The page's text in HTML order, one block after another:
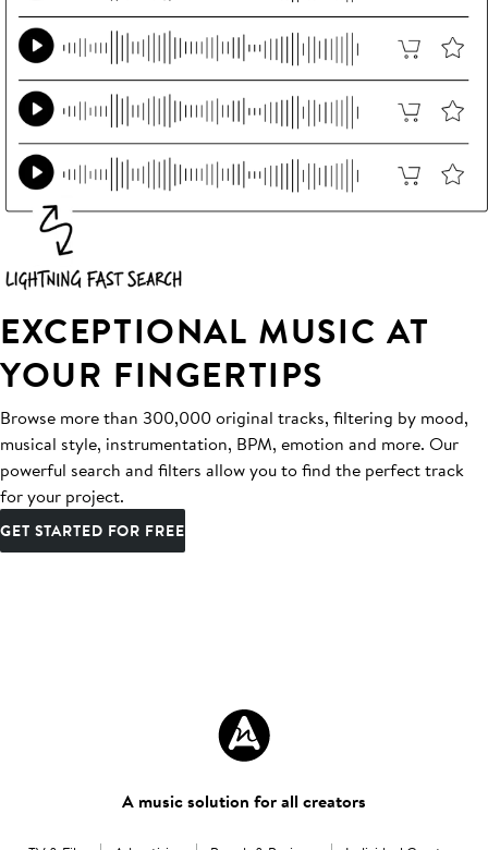
EXCEPTIONAL MUSIC AT
YOUR FINGERTIPS
Browse more than 300,000 original tracks, filtering by mood,
musical style, instrumentation, BPM, emotion and more. Our
powerful search and filters allow you to find the perfect track
for your project.
GET STARTED FOR FREE
A music solution for all creators